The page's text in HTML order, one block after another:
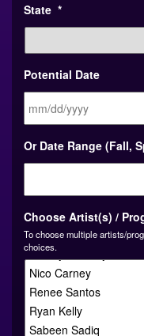
State *
Potential Date
slash
DD
YYYY
Or Date Range (Fall,
Choose Artist(s) /
To choose multiple artists/
choices.